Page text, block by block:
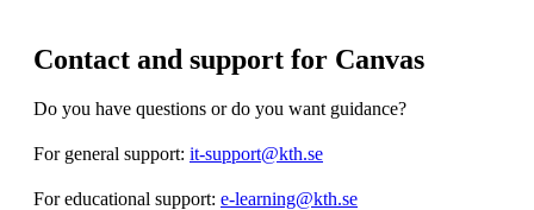
Contact and support for Canvas
Do you have questions or do you want guidance?
For general support: it-support@kth.se
For educational support: e-learning@kth.se